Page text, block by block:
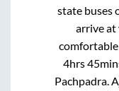
state buses
arrive at
4hrs
Pachpadra.